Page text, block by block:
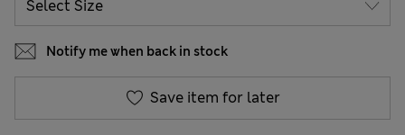
Notify me when back in stock
Save item for later